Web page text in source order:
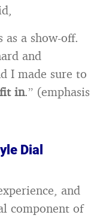
as a show-off.
and
I made sure to
in.” (emphasis
Dial
and
component of